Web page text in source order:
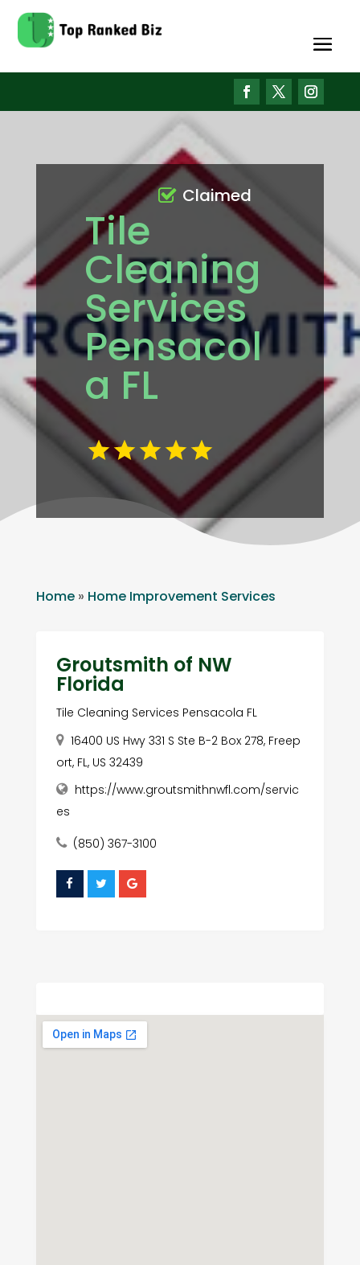
Tile
Cleaning
Services
Pensacol
a FL
Claimed
Home» Home Improvement Services
Groutsmith of NW
Florida
Tile Cleaning Services Pensacola FL
16400 US Hwy 331 S Ste B-2 Box 278, Freep
ort, FL, US 32439
https://www.groutsmithnwfl.com/servic
es
(850) 367-3100